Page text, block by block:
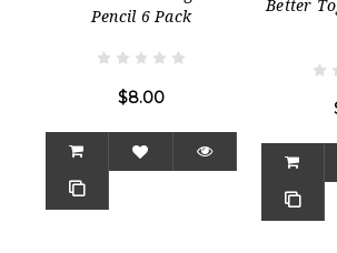
Pencil 6 Pack
$8.00
Better